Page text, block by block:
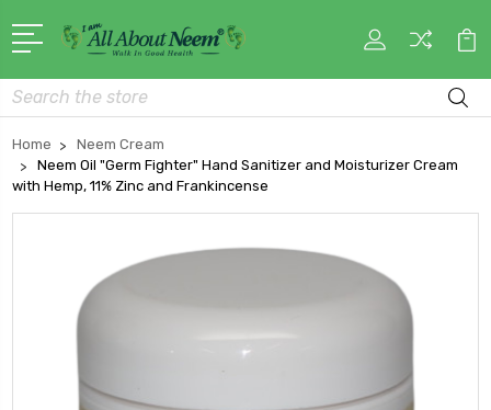
Search
Home
Neem Cream
Neem Oil "Germ Fighter" Hand Sanitizer and Moisturizer Cream
with Hemp, 11% Zinc and Frankincense